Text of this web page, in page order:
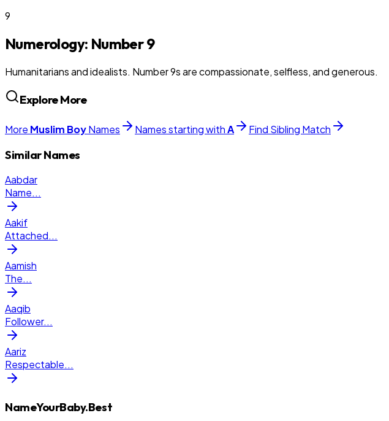
9
Numerology: Number9
Humanitarians and idealists. Number 9s are compassionate, selfless, and generous.
Explore More
More Muslim BoyNames Names starting withA Find Sibling Match
Similar Names
Aabdar
Name...
Aakif
Attached...
Aamish
The...
Aaqib
Follower...
Aariz
Respectable...
NameYourBaby.Best